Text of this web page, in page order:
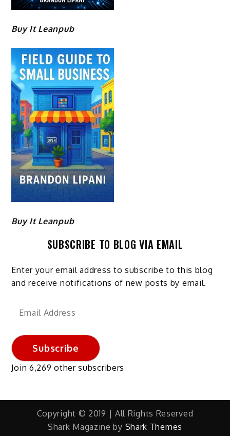
Buy It Leanpub
Buy It Leanpub
SUBSCRIBE TO BLOG VIA EMAIL
Enter your email address to subscribe to this blog
and receive notifications of new posts by email.
Email
Subscribe
Join 6,269 other subscribers
Copyright © 2019 | All Rights Reserved
Shark Magazine by Shark Themes